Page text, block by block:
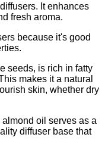
It enhances
fresh aroma.
because it's good
seeds, is rich in fatty
makes it a natural
skin, whether dry
oil serves as a
diffuser base that